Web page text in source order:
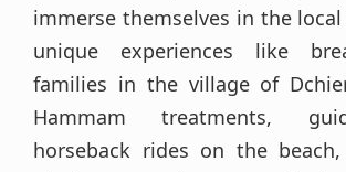
immerse themselves in the
unique experiences like
families in the village of
Hammam treatments,
horseback rides on the